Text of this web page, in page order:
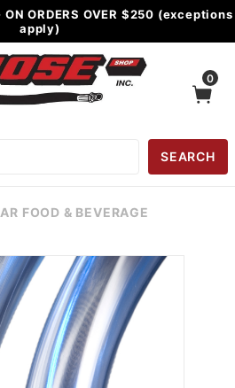
ON ORDERS OVER $250 (exceptions
apply)
0
SEARCH
FOOD & BEVERAGE